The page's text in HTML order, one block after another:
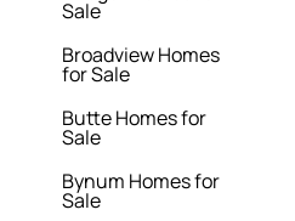
Sale
Broadview Homes
for Sale
Butte Homes for
Sale
Bynum Homes for
Sale